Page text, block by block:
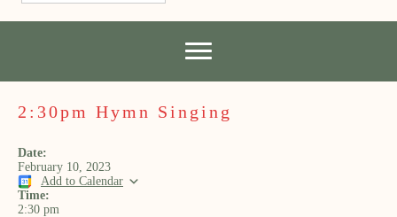
2:30pm Hymn Singing
Date:
February 10, 2023
Add to Calendar
Time:
2:30 pm